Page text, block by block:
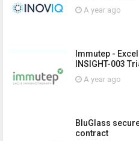
A year ago
Immutep -
INSIGHT-003
A year ago
BluGlass
contract